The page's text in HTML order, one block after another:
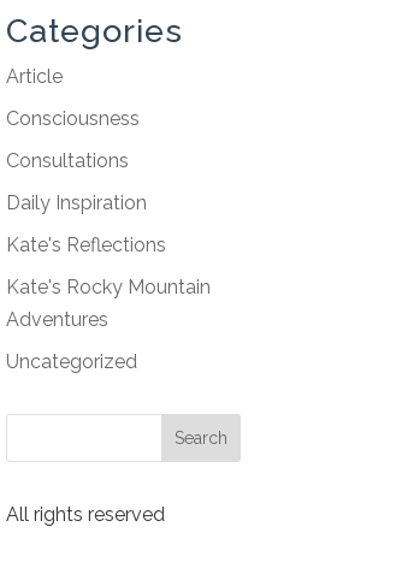
Categories
Article
Consciousness
Consultations
Daily Inspiration
Kate's Reflections
Kate's Rocky Mountain
Adventures
Uncategorized
All rights reserved